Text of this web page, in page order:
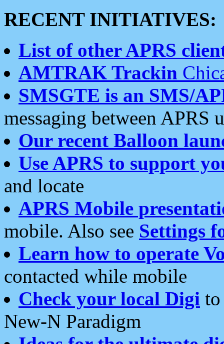
RECENT INITIATIVES:
List of other APRS
AMTRAK Trackin
SMSGTE is an SMS/
messaging between APRS
Our recent Balloon
Use APRS to support
and locate
APRS Mobile
mobile. Also see Settings
Learn how to operate
contacted while mobile
Check your local Digi
New-N Paradigm